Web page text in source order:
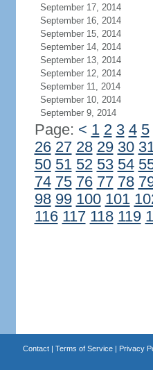
September 17, 2014
September 16, 2014
September 15, 2014
September 14, 2014
September 13, 2014
September 12, 2014
September 11, 2014
September 10, 2014
September 9, 2014
Page: < 1 2 3 4 5
26 27 28 29 30
50 51 52 53 54
74 75 76 77 78
98 99 100 101
116 117 118 119
Contact| Terms of Service| Privacy